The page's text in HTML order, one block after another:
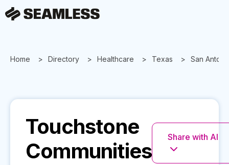
Home Directory Healthcare Texas San
Touchstone
Communities
Share with AI